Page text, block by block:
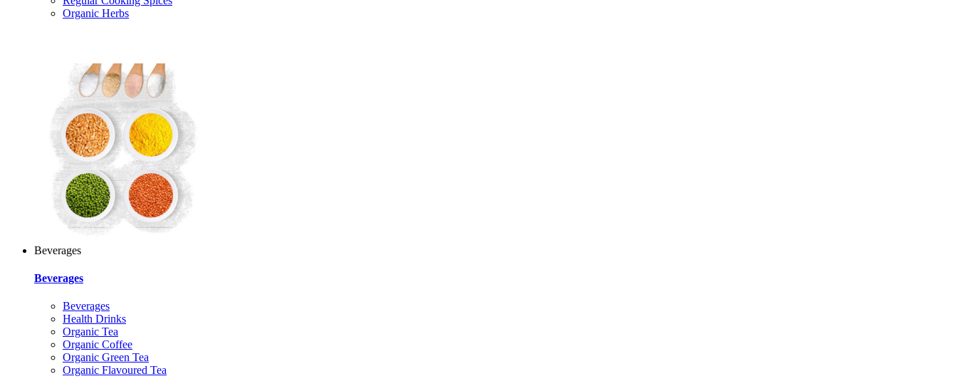
Organic Herbs
Beverages
Beverages
Beverages
Health Drinks
Organic Tea
Organic Coffee
Organic Green Tea
Organic Flavoured Tea